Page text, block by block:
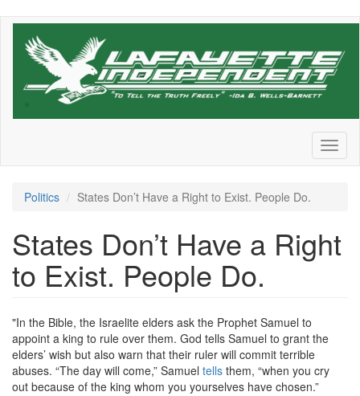
Skip
Politics States Don’t Have a Right to Exist. People Do.
States Don’t Have a Right
to Exist. People Do.
"In the Bible, the Israelite elders ask the Prophet Samuel to
appoint a king to rule over them. God tells Samuel to grant the
elders’ wish but also warn that their ruler will commit terrible
abuses. “The day will come,” Samuel tells them, “when you cry
out because of the king whom you yourselves have chosen.”